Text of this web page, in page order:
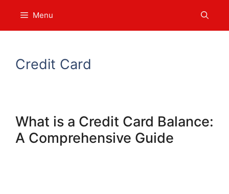
content
Menu
Credit Card
What is a Credit Card Balance:
A Comprehensive Guide